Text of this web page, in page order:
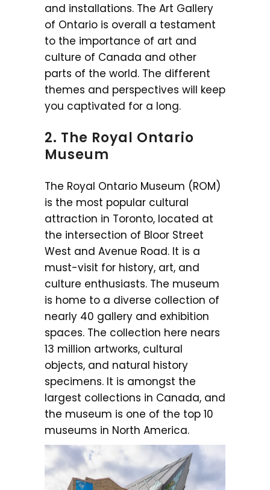
and installations. The Art Gallery
of Ontario is overall a testament
to the importance of art and
culture of Canada and other
parts of the world. The different
themes and perspectives will keep
you captivated for a long.
2. The Royal Ontario
Museum
The Royal Ontario Museum (ROM)
is the most popular cultural
attraction in Toronto, located at
the intersection of Bloor Street
West and Avenue Road. It is a
must-visit for history, art, and
culture enthusiasts. The museum
is home to a diverse collection of
nearly 40 gallery and exhibition
spaces. The collection here nears
13 million artworks, cultural
objects, and natural history
specimens. It is amongst the
largest collections in Canada, and
the museum is one of the top 10
museums in North America.